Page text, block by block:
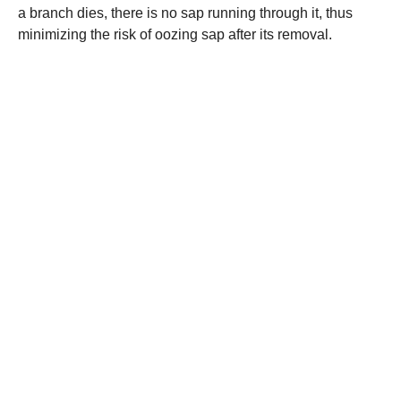
a branch dies, there is no sap running through it, thus
minimizing the risk of oozing sap after its removal.